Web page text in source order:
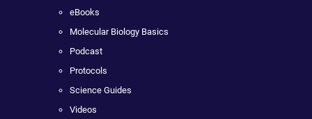
eBooks
Molecular Biology Basics
Podcast
Protocols
Science Guides
Videos